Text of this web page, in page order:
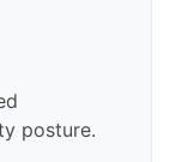
posture.